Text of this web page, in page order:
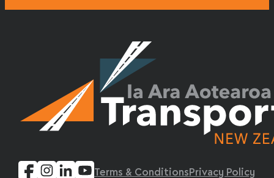
Terms & Conditions Privacy Policy